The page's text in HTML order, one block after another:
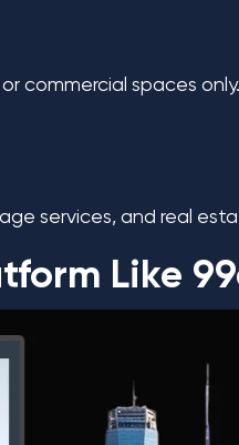
commercial spaces
services, and real
Like